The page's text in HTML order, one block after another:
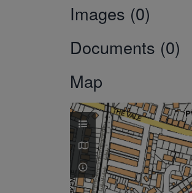
Images (0)
Documents (0)
Map